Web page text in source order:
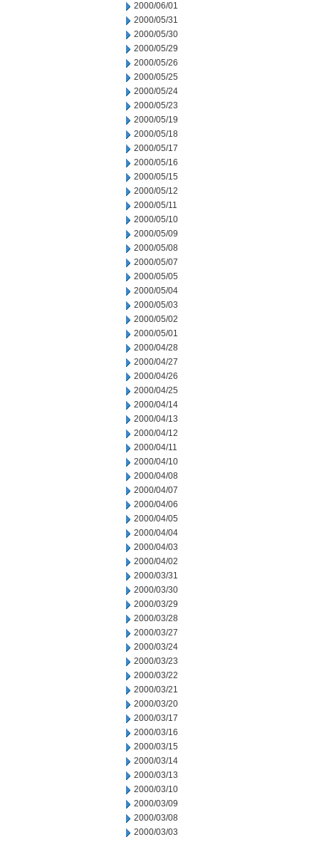
2000/06/01
2000/05/31
2000/05/30
2000/05/29
2000/05/26
2000/05/25
2000/05/24
2000/05/23
2000/05/19
2000/05/18
2000/05/17
2000/05/16
2000/05/15
2000/05/12
2000/05/11
2000/05/10
2000/05/09
2000/05/08
2000/05/07
2000/05/05
2000/05/04
2000/05/03
2000/05/02
2000/05/01
2000/04/28
2000/04/27
2000/04/26
2000/04/25
2000/04/14
2000/04/13
2000/04/12
2000/04/11
2000/04/10
2000/04/08
2000/04/07
2000/04/06
2000/04/05
2000/04/04
2000/04/03
2000/04/02
2000/03/31
2000/03/30
2000/03/29
2000/03/28
2000/03/27
2000/03/24
2000/03/23
2000/03/22
2000/03/21
2000/03/20
2000/03/17
2000/03/16
2000/03/15
2000/03/14
2000/03/13
2000/03/10
2000/03/09
2000/03/08
2000/03/03